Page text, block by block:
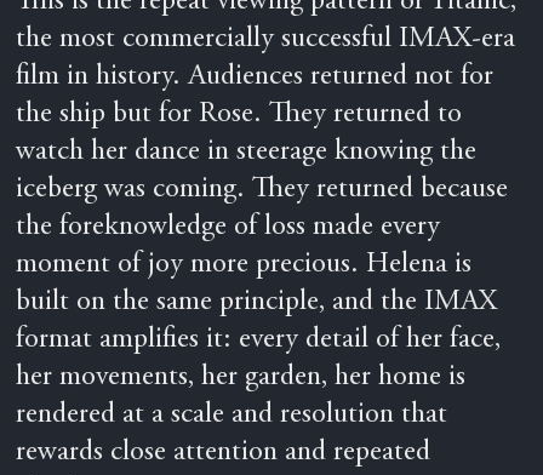
the most commercially successful IMAX-era
film in history. Audiences returned not for
the ship but for Rose. They returned to
watch her dance in steerage knowing the
iceberg was coming. They returned because
the foreknowledge of loss made every
moment of joy more precious. Helena is
built on the same principle, and the IMAX
format amplifies it: every detail of her face,
her movements, her garden, her home is
rendered at a scale and resolution that
rewards close attention and repeated